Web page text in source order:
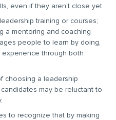
even if they aren’t close yet.
training or courses;
a mentoring and coaching
people to learn by doing,
experience through both
choosing a leadership
may be reluctant to
to recognize that by making